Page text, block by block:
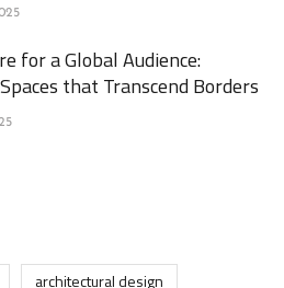
for a Global Audience:
that Transcend Borders
architectural design